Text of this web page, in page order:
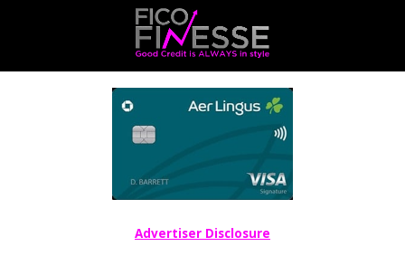
Advertiser Disclosure